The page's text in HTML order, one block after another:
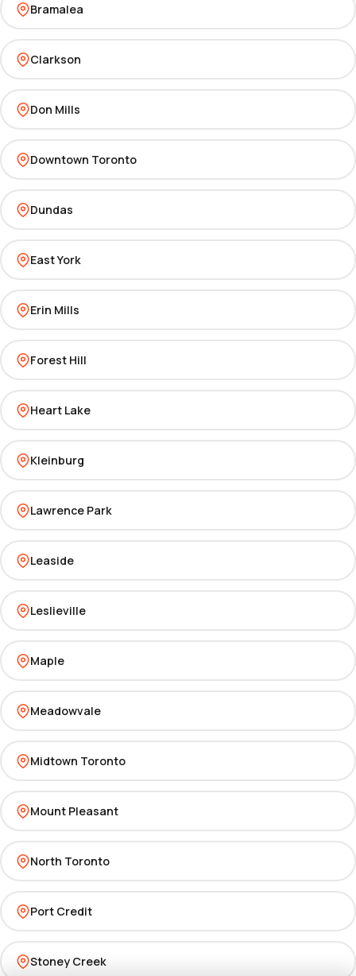
Bramalea
Clarkson
Don Mills
Downtown Toronto
Dundas
East York
Erin Mills
Forest Hill
Heart Lake
Kleinburg
Lawrence Park
Leaside
Leslieville
Maple
Meadowvale
Midtown Toronto
Mount Pleasant
North Toronto
Port Credit
Stoney Creek